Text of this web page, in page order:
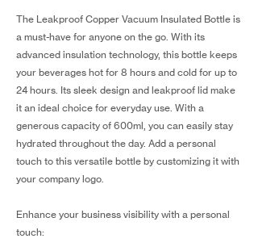
The Leakproof Copper Vacuum Insulated Bottle is
a must-have for anyone on the go. With its
advanced insulation technology, this bottle keeps
your beverages hot for 8 hours and cold for up to
24 hours. Its sleek design and leakproof lid make
it an ideal choice for everyday use. With a
generous capacity of 600ml, you can easily stay
hydrated throughout the day. Add a personal
touch to this versatile bottle by customizing it with
your company logo.
Enhance your business visibility with a personal
touch: